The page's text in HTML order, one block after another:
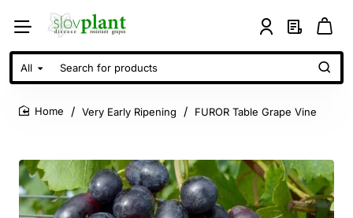
All
Search
for
products
Very Early Ripening FUROR Table Grape Vine